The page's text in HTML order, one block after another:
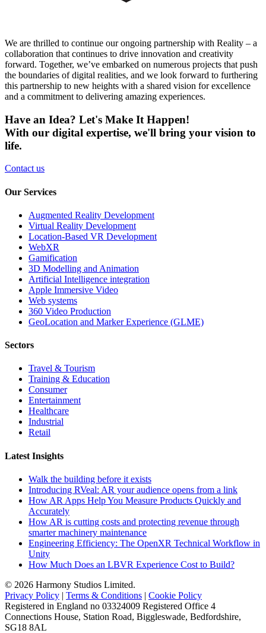
We are thrilled to continue our ongoing partnership with Reality – a
collaboration that continues to drive innovation and creativity
forward. Together, we’ve embarked on numerous projects that push
the boundaries of digital realities, and we look forward to furthering
this partnership to new heights with a shared vision for excellence
and a commitment to delivering amazing experiences.
Have an Idea? Let's Make It Happen!
With our digital expertise, we'll bring your vision to
life.
Contact us
Our Services
Augmented Reality Development
Virtual Reality Development
Location-Based VR Development
WebXR
Gamification
3D Modelling and Animation
Artificial Intelligence integration
Apple Immersive Video
Web systems
360 Video Production
GeoLocation and Marker Experience (GLME)
Sectors
Travel & Tourism
Training & Education
Consumer
Entertainment
Healthcare
Industrial
Retail
Latest Insights
Walk the building before it exists
Introducing RVeal: AR your audience opens from a link
How AR Apps Help You Measure Products Quickly and
Accurately
How AR is cutting costs and protecting revenue through
smarter machinery maintenance
Engineering Efficiency: The OpenXR Technical Workflow in
Unity
How Much Does an LBVR Experience Cost to Build?
© 2026 Harmony Studios Limited.
Privacy Policy | Terms & Conditions | Cookie Policy
Registered in England no 03324009 Registered Office 4
Connections House, Station Road, Biggleswade, Bedfordshire,
SG18 8AL